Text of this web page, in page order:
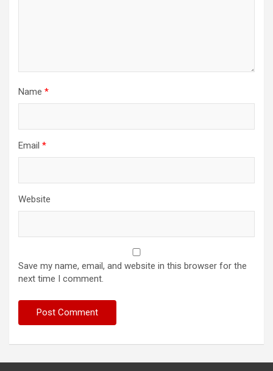
Name *
Email *
Website
Save my name, email, and website in this browser for the
next time I comment.